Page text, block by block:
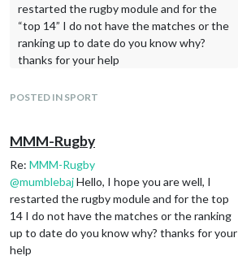
restarted the rugby module and for the
“top 14” I do not have the matches or the
ranking up to date do you know why?
thanks for your help
POSTED IN SPORT
MMM-Rugby
Re: MMM-Rugby
@mumblebajHello, I hope you are well, I
restarted the rugby module and for the top
14 I do not have the matches or the ranking
up to date do you know why? thanks for your
help